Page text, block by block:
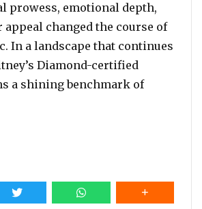
prowess, emotional depth,
appeal changed the course of
In a landscape that continues
Diamond-certified
a shining benchmark of